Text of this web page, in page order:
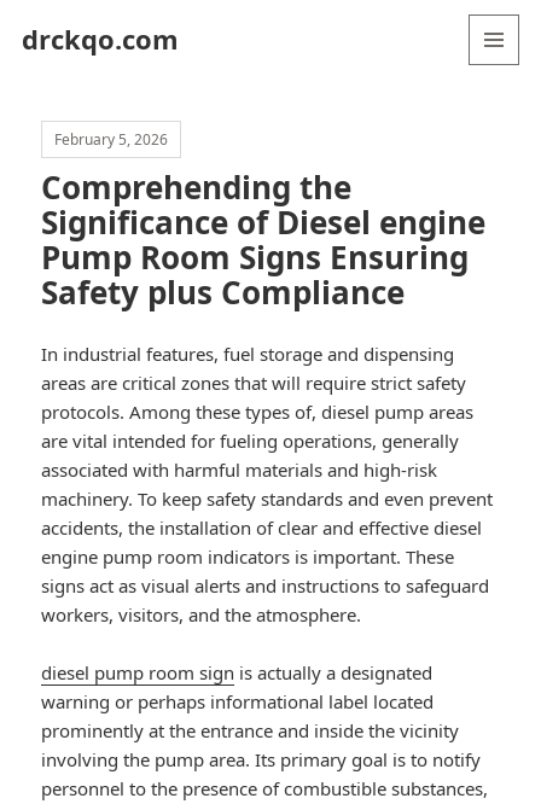
drckqo.com
February 5, 2026
Comprehending the
Significance of Diesel engine
Pump Room Signs Ensuring
Safety plus Compliance
In industrial features, fuel storage and dispensing
areas are critical zones that will require strict safety
protocols. Among these types of, diesel pump areas
are vital intended for fueling operations, generally
associated with harmful materials and high-risk
machinery. To keep safety standards and even prevent
accidents, the installation of clear and effective diesel
engine pump room indicators is important. These
signs act as visual alerts and instructions to safeguard
workers, visitors, and the atmosphere.
diesel pump room sign is actually a designated
warning or perhaps informational label located
prominently at the entrance and inside the vicinity
involving the pump area. Its primary goal is to notify
personnel to the presence of combustible substances,